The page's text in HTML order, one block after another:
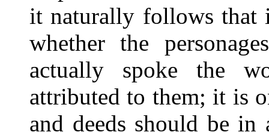
it naturally follows that
whether the
actually spoke the
attributed to them; it is
and deeds should be